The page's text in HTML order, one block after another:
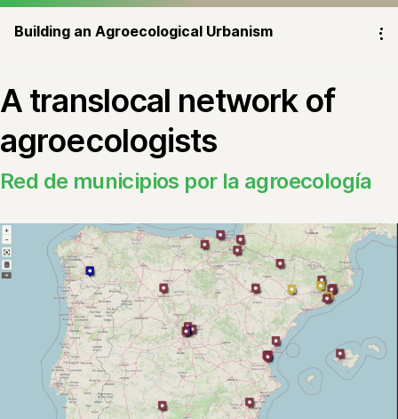
Building an Agroecological Urbanism ⁝
A translocal network of
agroecologists
Red de municipios por la agroecología